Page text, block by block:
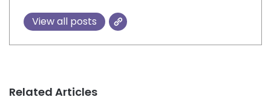
View all posts
Related Articles